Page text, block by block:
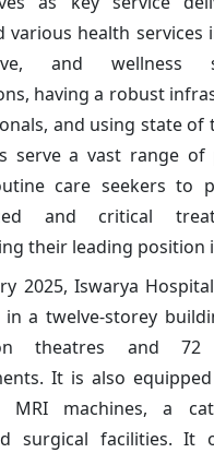
various health services
and wellness
having a robust
and using state of
serve a vast range of
care seekers to
and critical
their leading position
2025, Iswarya
in a twelve-storey
theatres and 72
It is also
MRI machines, a
surgical facilities. It